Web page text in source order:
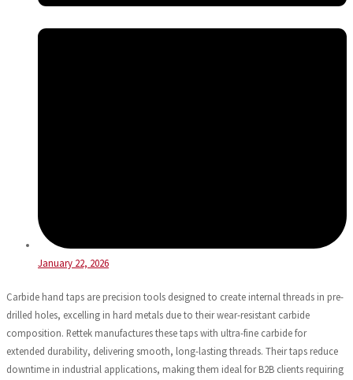
January 22, 2026
Carbide hand taps are precision tools designed to create internal threads in pre-
drilled holes, excelling in hard metals due to their wear-resistant carbide
composition. Rettek manufactures these taps with ultra-fine carbide for
extended durability, delivering smooth, long-lasting threads. Their taps reduce
downtime in industrial applications, making them ideal for B2B clients requiring